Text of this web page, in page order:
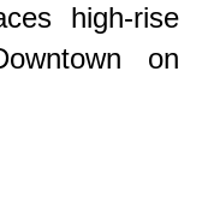
high-rise
on